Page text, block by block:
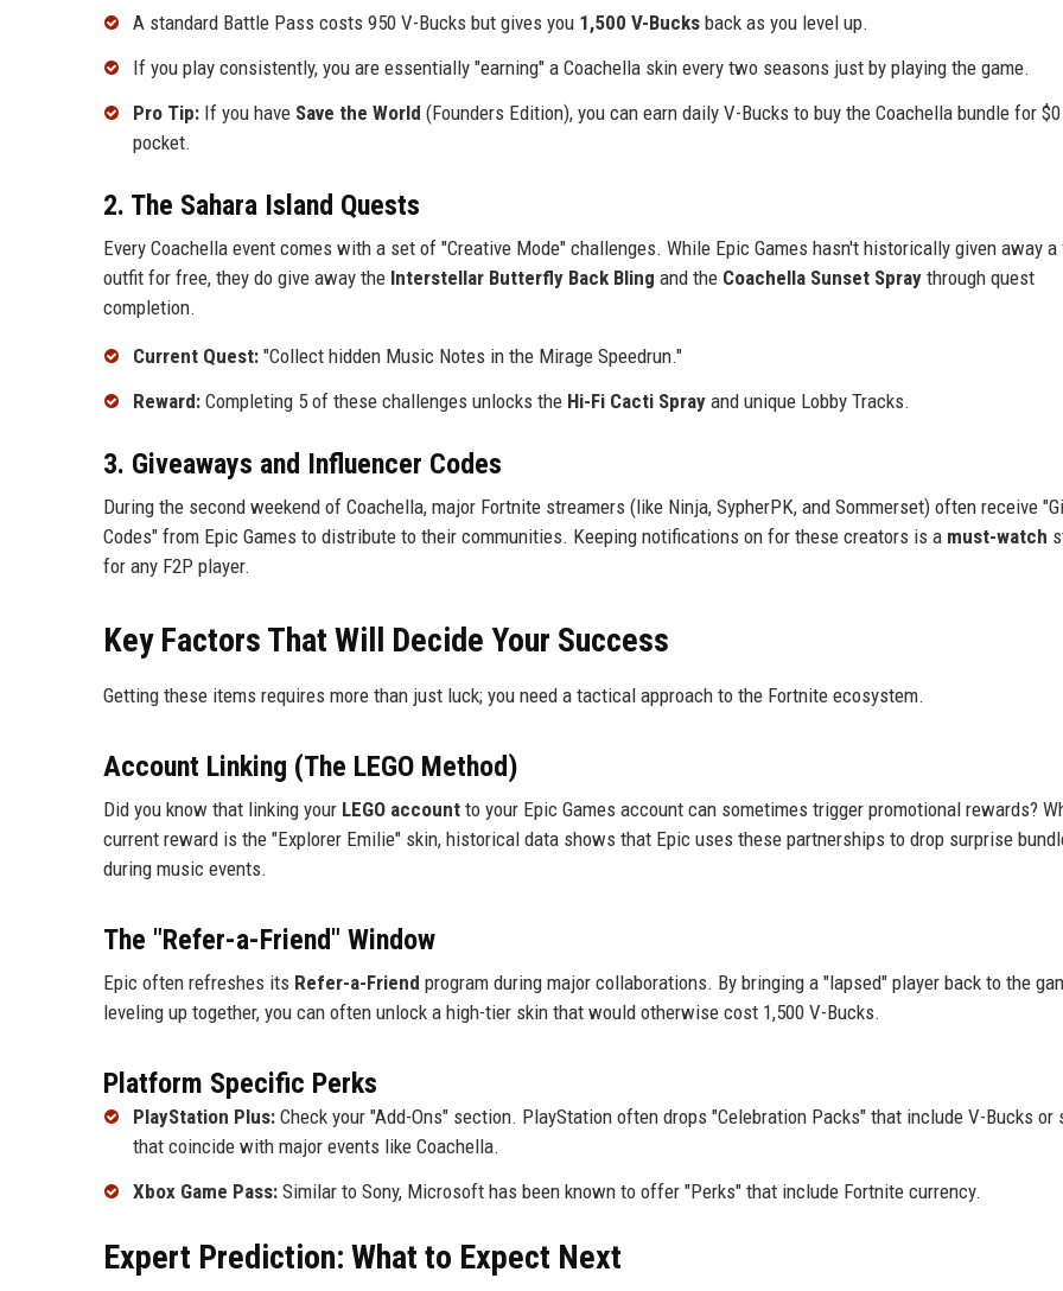
A standard Battle Pass costs 950 V-Bucks but gives you 1,500 V-Bucks back as you level up.
If you play consistently, you are essentially "earning" a Coachella skin every two seasons just by playing the game.
Pro Tip: If you have Save the World (Founders Edition), you can earn daily V-Bucks to buy the Coachella bundle for
pocket.
2. The Sahara Island Quests
Every Coachella event comes with a set of "Creative Mode" challenges. While Epic Games hasn't historically given away
outfit for free, they do give away the Interstellar Butterfly Back Bling and the Coachella Sunset Spray through quest
completion.
Current Quest: "Collect hidden Music Notes in the Mirage Speedrun."
Reward: Completing 5 of these challenges unlocks the Hi-Fi Cacti Spray and unique Lobby Tracks.
3. Giveaways and Influencer Codes
During the second weekend of Coachella, major Fortnite streamers (like Ninja, SypherPK, and Sommerset) often receive
Codes" from Epic Games to distribute to their communities. Keeping notifications on for these creators is a must-watch
for any F2P player.
Key Factors That Will Decide Your Success
Getting these items requires more than just luck; you need a tactical approach to the Fortnite ecosystem.
Account Linking (The LEGO Method)
Did you know that linking your LEGO account to your Epic Games account can sometimes trigger promotional rewards?
current reward is the "Explorer Emilie" skin, historical data shows that Epic uses these partnerships to drop surprise
during music events.
The "Refer-a-Friend" Window
Epic often refreshes its Refer-a-Friend program during major collaborations. By bringing a "lapsed" player back to the
leveling up together, you can often unlock a high-tier skin that would otherwise cost 1,500 V-Bucks.
Platform Specific Perks
PlayStation Plus: Check your "Add-Ons" section. PlayStation often drops "Celebration Packs" that include V-Bucks or
that coincide with major events like Coachella.
Xbox Game Pass: Similar to Sony, Microsoft has been known to offer "Perks" that include Fortnite currency.
Expert Prediction: What to Expect Next